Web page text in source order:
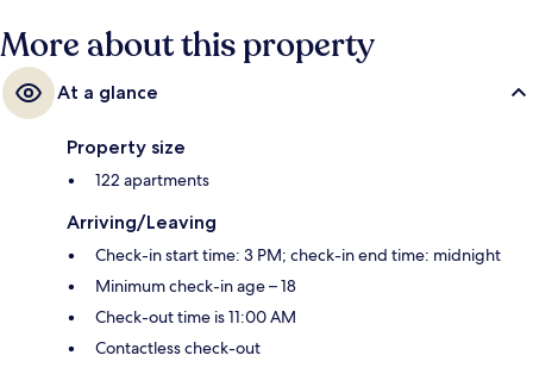
More about this property
At a glance
Property size
122 apartments
Arriving/Leaving
Check-in start time: 3 PM; check-in end time: midnight
Minimum check-in age – 18
Check-out time is 11:00 AM
Contactless check-out